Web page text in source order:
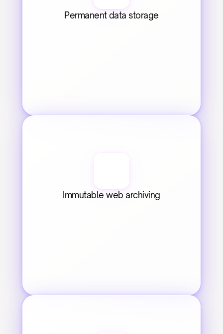
Permanent data storage
Immutable web archiving